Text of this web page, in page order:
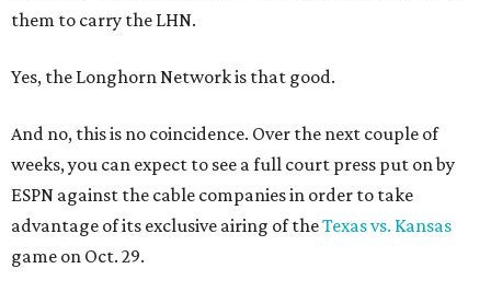
them to carry the LHN.
Yes, the Longhorn Network is that good.
And no, this is no coincidence. Over the next couple of
weeks, you can expect to see a full court press put on by
ESPN against the cable companies in order to take
advantage of its exclusive airing of theTexas vs. Kansas
game on Oct. 29.